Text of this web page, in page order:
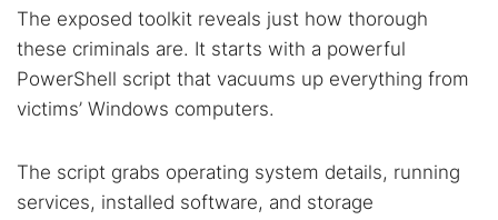
Best dark web sites
Darknet markets
Dark web forums
Secure emails
Dark web monitoring
Best VPN for dark web
Cancel Search
The exposed toolkit reveals just how thorough
these criminals are. It starts with a powerful
PowerShell script that vacuums up everything from
victims’ Windows computers.
The script grabs operating system details, running
services, installed software, and storage